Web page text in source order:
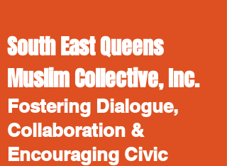
South East Queens
Muslim Collective, Inc.
Fostering Dialogue,
Collaboration &
Encouraging Civic